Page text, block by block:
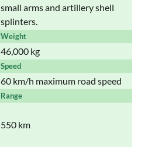
small arms and artillery shell
splinters.
Weight
46,000 kg
Speed
60 km/h maximum road speed
Range
550 km